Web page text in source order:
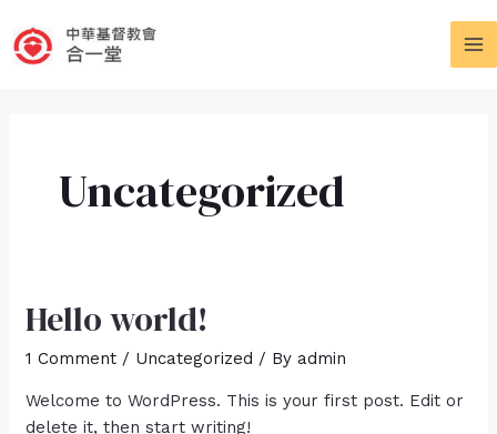
to
content
Uncategorized
Hello world!
1 Comment / Uncategorized / Byadmin
Welcome to WordPress. This is your first post. Edit or
delete it, then start writing!